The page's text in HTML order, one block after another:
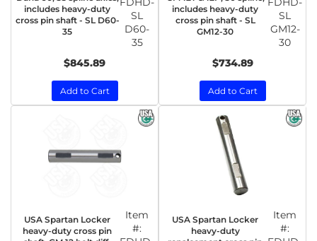
includes heavy-duty
cross pin shaft - SL D60-
35
SL
D60-
35
$845.89
Add to Cart
includes heavy-duty
cross pin shaft - SL
GM12-30
SL
GM12-
30
$734.89
Add to Cart
USA Spartan Locker
heavy-duty cross pin
Item
#:
USA Spartan Locker
heavy-duty
Item
#: